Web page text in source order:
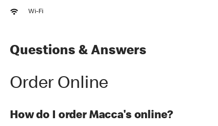
Wi-Fi
Questions & Answers
Order Online
How do I order Macca's online?